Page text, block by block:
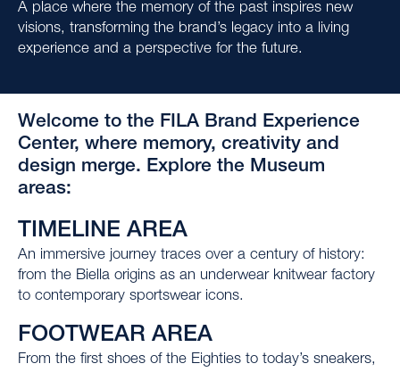
A place where the memory of the past inspires new
visions, transforming the brand’s legacy into a living
experience and a perspective for the future.
Welcome to the FILA Brand Experience
Center, where memory, creativity and
design merge. Explore the Museum
areas:
TIMELINE AREA
An immersive journey traces over a century of history:
from the Biella origins as an underwear knitwear factory
to contemporary sportswear icons.
FOOTWEAR AREA
From the first shoes of the Eighties to today’s sneakers,